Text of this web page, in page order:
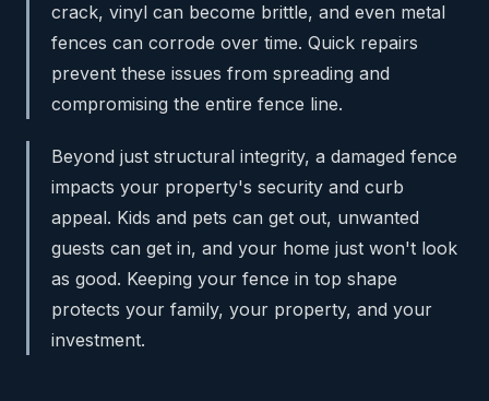
crack, vinyl can become brittle, and even metal
fences can corrode over time. Quick repairs
prevent these issues from spreading and
compromising the entire fence line.
Beyond just structural integrity, a damaged fence
impacts your property's security and curb
appeal. Kids and pets can get out, unwanted
guests can get in, and your home just won't look
as good. Keeping your fence in top shape
protects your family, your property, and your
investment.